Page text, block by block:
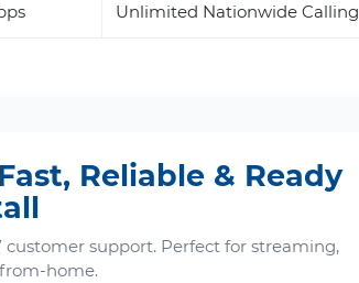
Unlimited Nationwide Calling
Reliable & Ready
customer support. Perfect for streaming,
home.